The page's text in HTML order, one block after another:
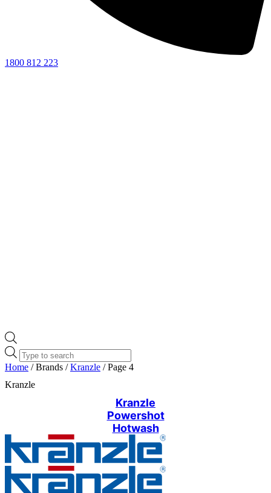
1800 812 223
Products
search
Home / Brands /Kranzle / Page 4
Kranzle
Kranzle
Powershot
Hotwash